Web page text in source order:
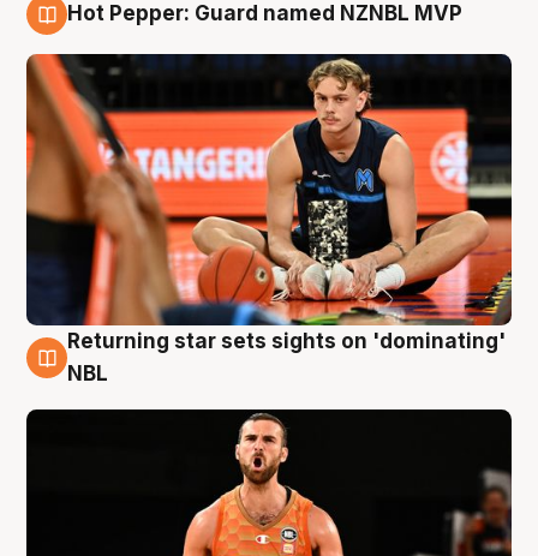
Hot Pepper: Guard named NZNBL MVP
8 Aug
Returning star sets sights on 'dominating'
NBL